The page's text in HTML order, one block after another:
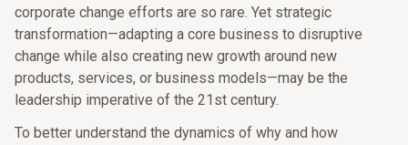
corporate change efforts are so rare. Yet strategic
transformation—adapting a core business to disruptive
change while also creating new growth around new
products, services, or business models—may be the
leadership imperative of the 21st century.
To better understand the dynamics of why and how